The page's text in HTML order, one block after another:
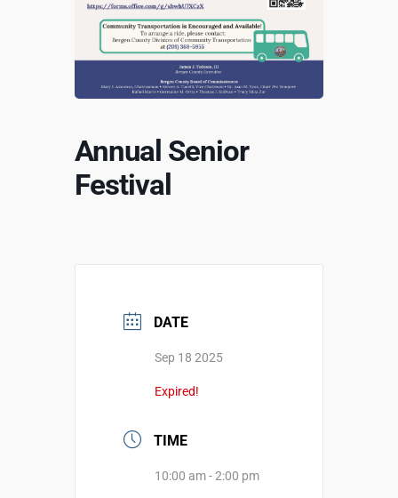
Annual Senior
Festival
DATE
Sep 18 2025
Expired!
TIME
10:00 am - 2:00 pm